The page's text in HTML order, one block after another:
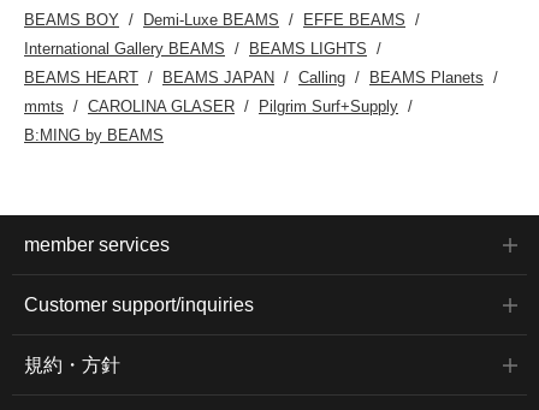
BEAMS BOY Demi-Luxe BEAMS
EFFE BEAMS
International Gallery BEAMS
BEAMS LIGHTS
BEAMS HEART
BEAMS JAPAN Calling
BEAMS Planets
mmts
CAROLINA GLASER
Pilgrim Surf+Supply
B:MING by BEAMS
member services
Customer support/inquiries
規約・方針